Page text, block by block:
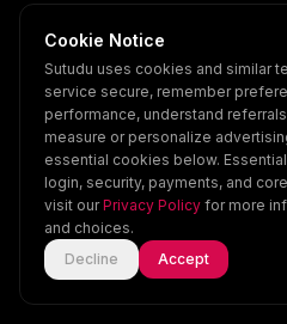
Home Explore
Cookie Notice
Sutudu uses cookies and similar
service secure, remember
performance, understand
measure or personalize
essential cookies below.
login, security, payments, and
visit our Privacy Policy for more
and choices.
Decline
Accept